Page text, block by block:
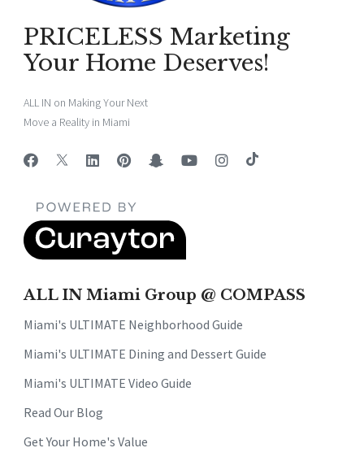
PRICELESS Marketing
Your Home Deserves!
ALL IN on Making Your Next
Move a Reality in Miami
ALL IN Miami Group @ COMPASS
Miami's ULTIMATE Neighborhood Guide
Miami's ULTIMATE Dining and Dessert Guide
Miami's ULTIMATE Video Guide
Read Our Blog
Get Your Home's Value